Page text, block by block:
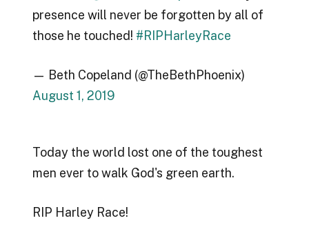
presence will never be forgotten by all of
those he touched! #RIPHarleyRace
— Beth Copeland (@TheBethPhoenix)
August 1, 2019
Today the world lost one of the toughest
men ever to walk God's green earth.
RIP Harley Race!